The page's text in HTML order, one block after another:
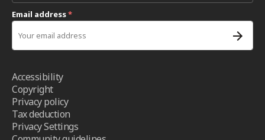
Email address*
Accessibility
Copyright
Privacy policy
Tax deduction
Privacy Settings